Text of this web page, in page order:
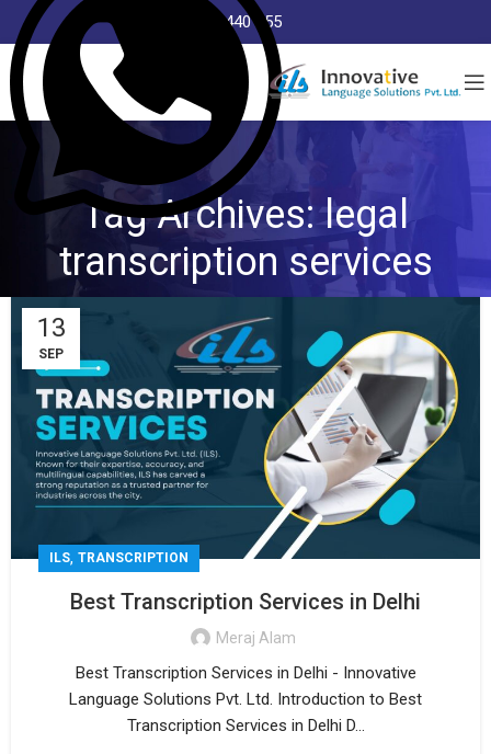
8368 440 255
Tag Archives: legal
transcription services
13
SEP
ILS, TRANSCRIPTION
Best Transcription Services in Delhi
Meraj Alam
Best Transcription Services in Delhi - Innovative
Language Solutions Pvt. Ltd. Introduction to Best
Transcription Services in Delhi D...